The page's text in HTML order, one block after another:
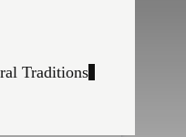
Traditions